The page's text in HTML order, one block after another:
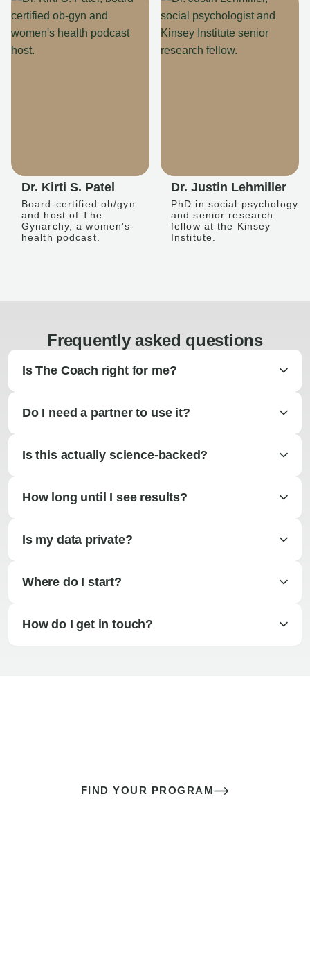
Dr. Kirti S. Patel
Board-certified ob/gyn
and host of The
Gynarchy, a women's-
health podcast.
Dr. Justin Lehmiller
PhD in social psychology
and senior research
fellow at the Kinsey
Institute.
Frequently asked questions
Is The Coach right for me?
Do I need a partner to use it?
Is this actually science-backed?
How long until I see results?
Is my data private?
Where do I start?
How do I get in touch?
FIND YOUR PROGRAM